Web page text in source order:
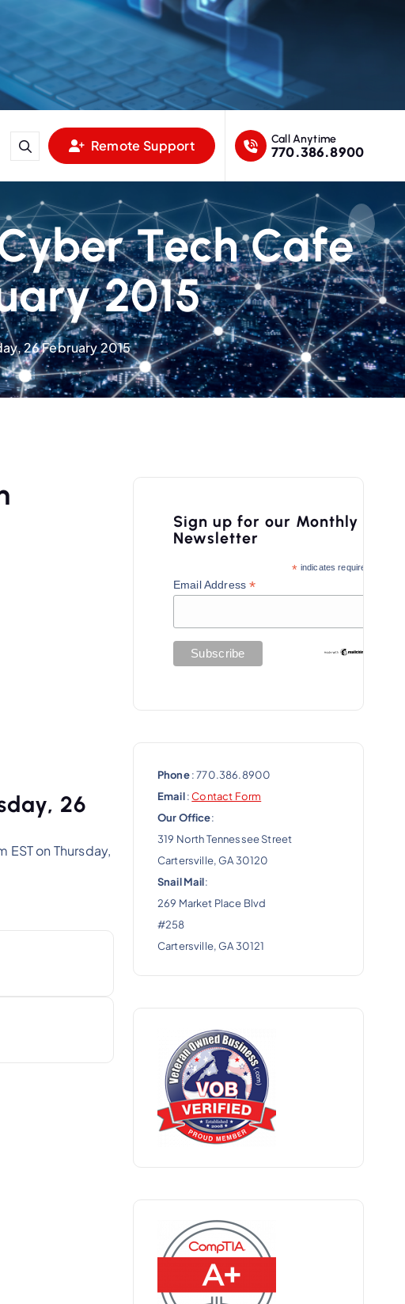
Remote Support Call Anytime
770.386.8900
Tech Cafe
2015
26 February 2015
26
on Thursday,
Sign up for our Monthly
Newsletter
* indicates required
Email Address*
Phone: 770.386.8900
Email:Contact Form
Our Office:
319 North Tennessee Street
Cartersville, GA 30120
Snail Mail:
269 Market Place Blvd
#258
Cartersville, GA 30121